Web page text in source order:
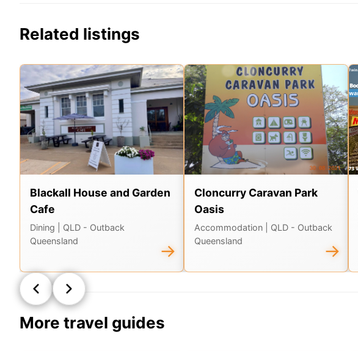
Related listings
Blackall House and Garden
Cafe
Dining
| QLD - Outback
Queensland
→
Cloncurry Caravan Park
Oasis
Accommodation
| QLD - Outback
Queensland
→
More travel guides